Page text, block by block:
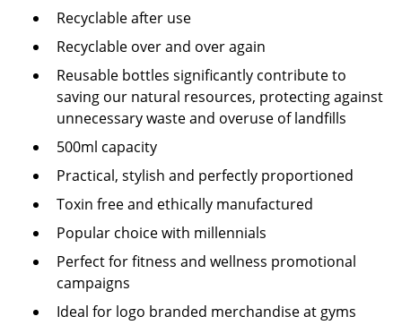
Recyclable after use
Recyclable over and over again
Reusable bottles significantly contribute to
saving our natural resources, protecting against
unnecessary waste and overuse of landfills
500ml capacity
Practical, stylish and perfectly proportioned
Toxin free and ethically manufactured
Popular choice with millennials
Perfect for fitness and wellness promotional
campaigns
Ideal for logo branded merchandise at gyms